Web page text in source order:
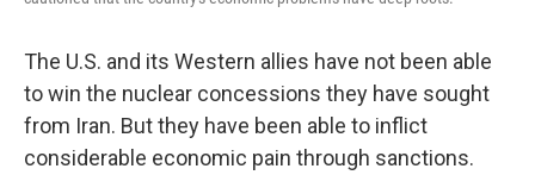
The U.S. and its Western allies have not been able
to win the nuclear concessions they have sought
from Iran. But they have been able to inflict
considerable economic pain through sanctions.